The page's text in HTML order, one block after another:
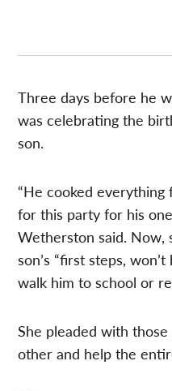
Three days before he
was celebrating the
son.
“He cooked
for this party for his
Wetherston said. Now,
son’s “first steps,
walk him to school or
She pleaded with
other and help the